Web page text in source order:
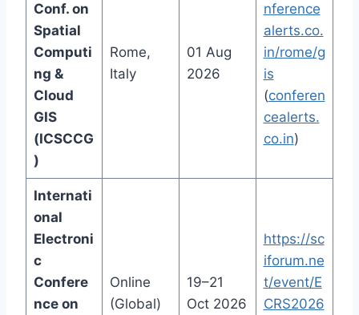
Conf. on
Spatial
Computi
ng &
Cloud
GIS
(ICSCCG
)
Rome,
Italy
01 Aug
2026
nference
alerts.co.
in/rome/g
is
(conferen
cealerts.
co.in)
Internati
onal
Electroni
c
Confere
nce on
Online
(Global)
19–21
Oct 2026
https://sc
iforum.ne
t/event/E
CRS2026